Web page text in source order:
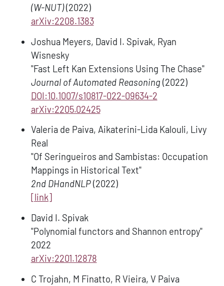
(W-NUT) (2022)
arXiv:2208.1383
Joshua Meyers, David I. Spivak, Ryan
Wisnesky
"Fast Left Kan Extensions Using The Chase"
Journal of Automated Reasoning (2022)
DOI:10.1007/s10817-022-09634-2
arXiv:2205.02425
Valeria de Paiva, Aikaterini-Lida Kalouli, Livy
Real
"Of Seringueiros and Sambistas: Occupation
Mappings in Historical Text"
2nd DHandNLP (2022)
[link]
David I. Spivak
"Polynomial functors and Shannon entropy"
2022
arXiv:2201.12878
C Trojahn, M Finatto, R Vieira, V Paiva